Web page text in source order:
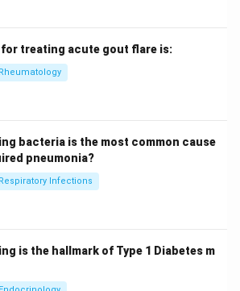
treating acute gout flare is:
Rheumatology
bacteria is the most common cause
pneumonia?
Respiratory Infections
is the hallmark of Type 1 Diabetes m